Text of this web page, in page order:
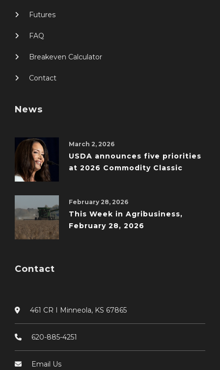
Futures
FAQ
Breakeven Calculator
Contact
News
March 2, 2026
USDA announces five priorities
at 2026 Commodity Classic
February 28, 2026
This Week in Agribusiness,
February 28, 2026
Contact
461 CR I Minneola, KS 67865
620-885-4251
Email Us